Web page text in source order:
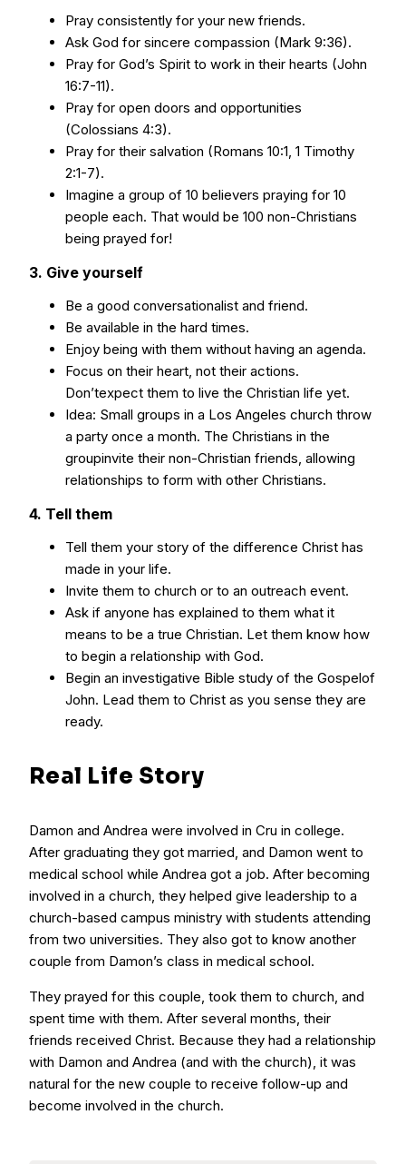
Pray consistently for your new friends.
Ask God for sincere compassion (Mark 9:36).
Pray for God’s Spirit to work in their hearts (John
16:7-11).
Pray for open doors and opportunities
(Colossians 4:3).
Pray for their salvation (Romans 10:1, 1 Timothy
2:1-7).
Imagine a group of 10 believers praying for 10
people each. That would be 100 non-Christians
being prayed for!
3. Give yourself
Be a good conversationalist and friend.
Be available in the hard times.
Enjoy being with them without having an agenda.
Focus on their heart, not their actions.
Don’texpect them to live the Christian life yet.
Idea: Small groups in a Los Angeles church throw
a party once a month. The Christians in the
groupinvite their non-Christian friends, allowing
relationships to form with other Christians.
4. Tell them
Tell them your story of the difference Christ has
made in your life.
Invite them to church or to an outreach event.
Ask if anyone has explained to them what it
means to be a true Christian. Let them know how
to begin a relationship with God.
Begin an investigative Bible study of the Gospelof
John. Lead them to Christ as you sense they are
ready.
Real Life Story
Damon and Andrea were involved in Cru in college.
After graduating they got married, and Damon went to
medical school while Andrea got a job. After becoming
involved in a church, they helped give leadership to a
church-based campus ministry with students attending
from two universities. They also got to know another
couple from Damon’s class in medical school.
They prayed for this couple, took them to church, and
spent time with them. After several months, their
friends received Christ. Because they had a relationship
with Damon and Andrea (and with the church), it was
natural for the new couple to receive follow-up and
become involved in the church.